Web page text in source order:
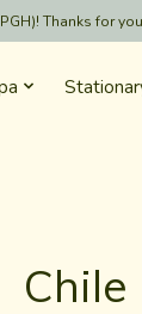
Thanks for
Chile